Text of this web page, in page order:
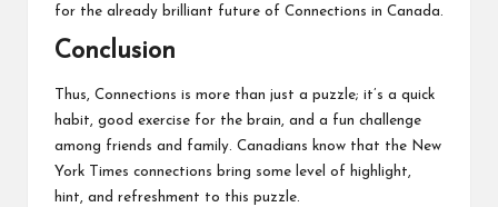
for the already brilliant future of Connections in Canada.
Conclusion
Thus, Connections is more than just a puzzle; it’s a quick
habit, good exercise for the brain, and a fun challenge
among friends and family. Canadians know that the New
York Times connections bring some level of highlight,
hint, and refreshment to this puzzle.